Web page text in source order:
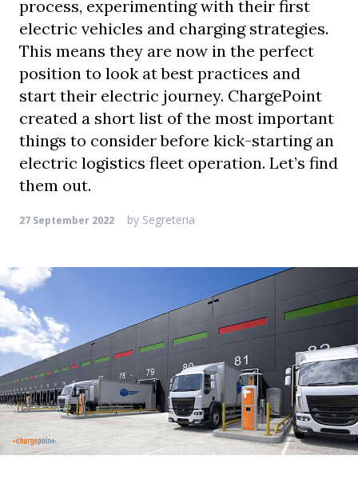
process, experimenting with their first
electric vehicles and charging strategies.
This means they are now in the perfect
position to look at best practices and
start their electric journey. ChargePoint
created a short list of the most important
things to consider before kick-starting an
electric logistics fleet operation. Let’s find
them out.
27 September 2022 by Segreteria